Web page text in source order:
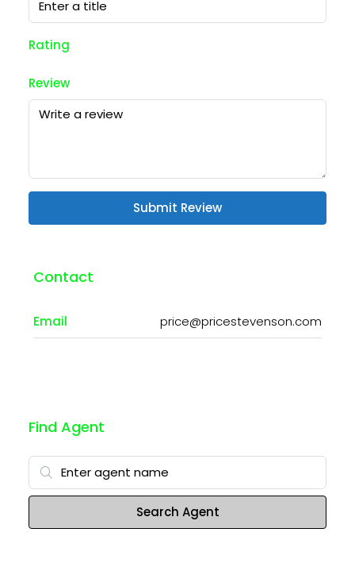
Rating
Review
Submit Review
Contact
Email price@pricestevenson.com
Find Agent
Search Agent